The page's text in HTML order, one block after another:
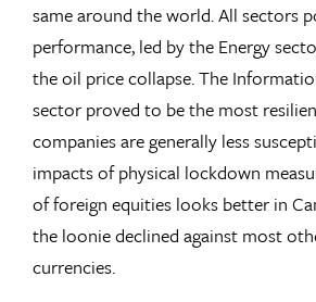
same around the world. All sectors
performance, led by the Energy
the oil price collapse. The
sector proved to be the most
companies are generally less
impacts of physical lockdown
of foreign equities looks better in
the loonie declined against most
currencies.